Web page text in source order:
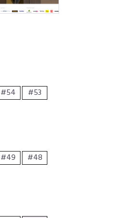
#54
#53
#49
#48